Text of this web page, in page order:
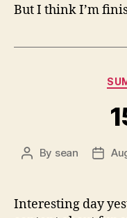
But I think I’m
Post
By sean
Post
Interesting day